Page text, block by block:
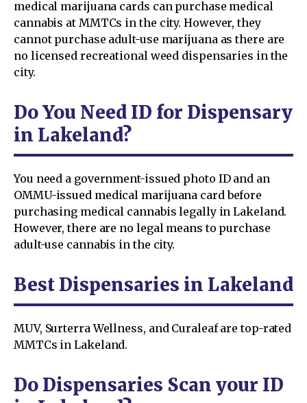
medical marijuana cards can purchase medical
cannabis at MMTCs in the city. However, they
cannot purchase adult-use marijuana as there are
no licensed recreational weed dispensaries in the
city.
Do You Need ID for Dispensary
in Lakeland?
You need a government-issued photo ID and an
OMMU-issued medical marijuana card before
purchasing medical cannabis legally in Lakeland.
However, there are no legal means to purchase
adult-use cannabis in the city.
Best Dispensaries in Lakeland
MUV, Surterra Wellness, and Curaleaf are top-rated
MMTCs in Lakeland.
Do Dispensaries Scan your ID